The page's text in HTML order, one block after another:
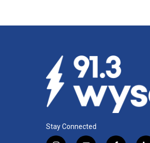
Stay Connected